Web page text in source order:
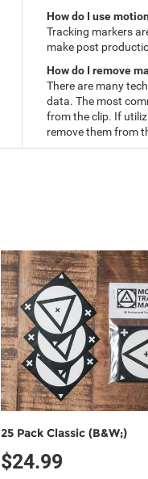
How do I use
Tracking markers
make post
How do I remove
There are many
data. The most
from the clip. If
remove them from
25 Pack Classic (B&W;)
$24.99